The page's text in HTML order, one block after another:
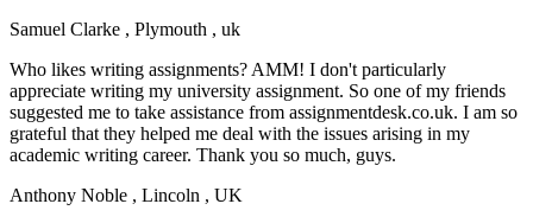
Samuel Clarke , Plymouth , uk
Who likes writing assignments? AMM! I don't particularly
appreciate writing my university assignment. So one of my friends
suggested me to take assistance from assignmentdesk.co.uk. I am so
grateful that they helped me deal with the issues arising in my
academic writing career. Thank you so much, guys.
Anthony Noble , Lincoln , UK